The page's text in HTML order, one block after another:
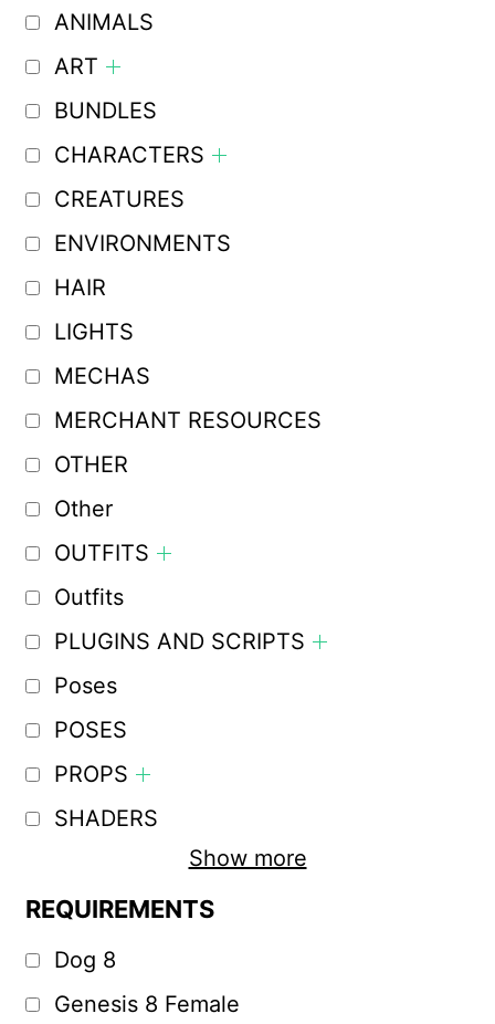
ANIMALS
ART
BUNDLES
CHARACTERS
CREATURES
ENVIRONMENTS
HAIR
LIGHTS
MECHAS
MERCHANT RESOURCES
OTHER
Other
OUTFITS
Outfits
PLUGINS AND SCRIPTS
Poses
POSES
PROPS
SHADERS
Show more
REQUIREMENTS
Dog 8
Genesis 8 Female